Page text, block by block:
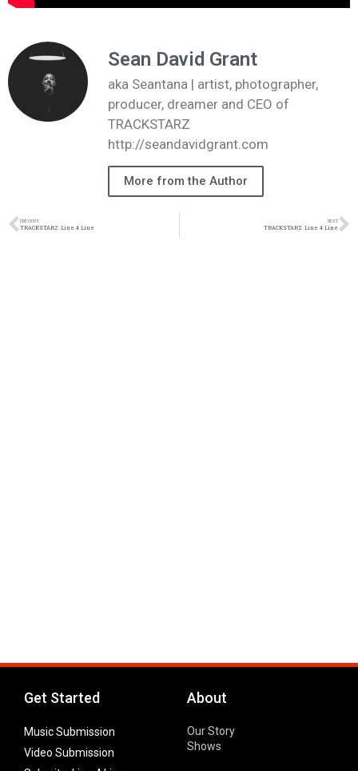
Sean David Grant
aka Seantana | artist, photographer,
producer, dreamer and CEO of
TRACKSTARZ
http://seandavidgrant.com
More from the Author
PREVIOUS
TRACKSTARZ: Line 4 Line
NEXT
TRACKSTARZ: Line 4 Line
Get Started
Music Submission
Video Submission
About
Our Story
Shows